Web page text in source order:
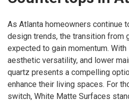
As Atlanta homeowners continue
design trends, the transition from
expected to gain momentum.
aesthetic versatility, and lower
quartz presents a compelling
enhance their living spaces. For
switch, White Matte Surfaces